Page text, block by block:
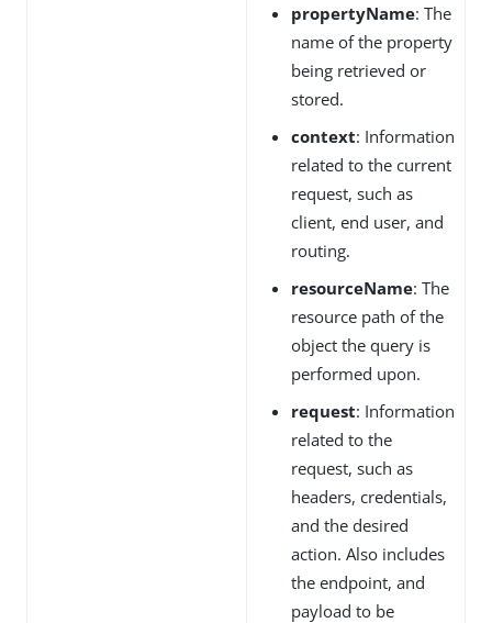
propertyName: The
name of the property
being retrieved or
stored.
context: Information
related to the current
request, such as
client, end user, and
routing.
resourceName: The
resource path of the
object the query is
performed upon.
request: Information
related to the
request, such as
headers, credentials,
and the desired
action. Also includes
the endpoint, and
payload to be